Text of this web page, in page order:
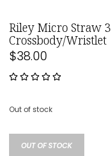
Riley Micro Straw
Crossbody/Wristlet
$38.00
Out of stock
OUT OF STOCK